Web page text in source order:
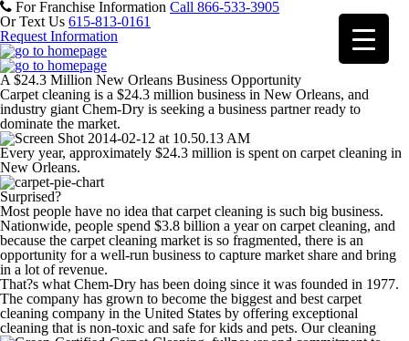
For Franchise Information Call 866-533-3905
Or Text Us 615-813-0161
Request Information
A $24.3 Million New Orleans Business Opportunity
Carpet cleaning is a $24.3 million business in New Orleans, and
industry giant Chem-Dry is seeking a business partner ready to
dominate the market.
Every year, approximately $24.3 million is spent on carpet cleaning in
New Orleans.
Surprised?
Most people have no idea that carpet cleaning is such big business.
Nationwide, people spend $3.8 billion a year on carpet cleaning, and
because the carpet cleaning market is so fragmented, there is an
opportunity for a well-run business to capture market share and bring
in a lot of revenue.
That?s what Chem-Dry has been doing since it was founded in 1977.
The company has grown to become the biggest and best carpet
cleaning company in the United States by offering exceptional
cleaning that is non-toxic and safe for kids and pets. Our cleaning